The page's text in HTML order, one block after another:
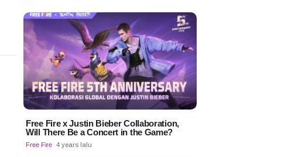
Free Fire x Justin Bieber Collaboration,
Will There Be a Concert in the Game?
Free Fire 4 years lalu